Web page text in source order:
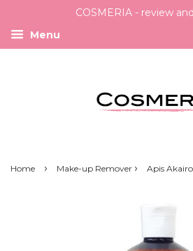
COSMERIA - review
Menu
Home › Make-up Remover › Apis